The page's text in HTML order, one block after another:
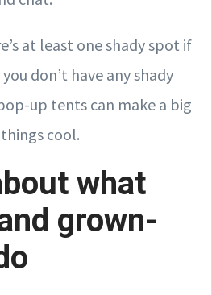
at least one shady spot if
don’t have any shady
up tents can make a big
cool.
what
grown-